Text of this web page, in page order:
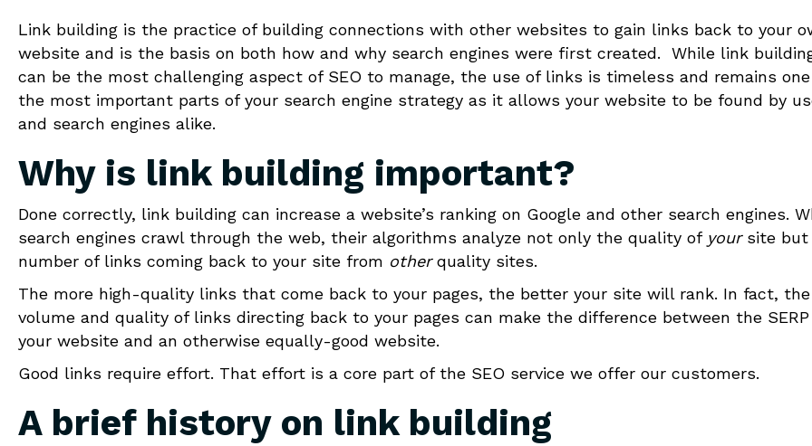
Link building is the practice of building connections with other websites to gain links back to your
website and is the basis on both how and why search engines were first created. While link
can be the most challenging aspect of SEO to manage, the use of links is timeless and remains
the most important parts of your search engine strategy as it allows your website to be found by
and search engines alike.
Why is link building important?
Done correctly, link building can increase a website’s ranking on Google and other search engines.
search engines crawl through the web, their algorithms analyze not only the quality of yoursite but
number of links coming back to your site from otherquality sites.
The more high-quality links that come back to your pages, the better your site will rank. In fact, the
volume and quality of links directing back to your pages can make the difference between the
your website and an otherwise equally-good website.
Good links require effort. That effort is a core part of the SEO service we offer our customers.
A brief history on link building